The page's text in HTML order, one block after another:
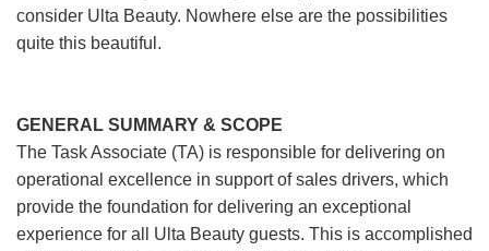
consider Ulta Beauty. Nowhere else are the possibilities
quite this beautiful.
GENERAL SUMMARY & SCOPE
The Task Associate (TA) is responsible for delivering on
operational excellence in support of sales drivers, which
provide the foundation for delivering an exceptional
experience for all Ulta Beauty guests. This is accomplished